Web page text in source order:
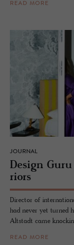
READ MORE
JOURNAL
De­sign
ri­ors
Director of
had never yet turned
Altstadt came
READ MORE